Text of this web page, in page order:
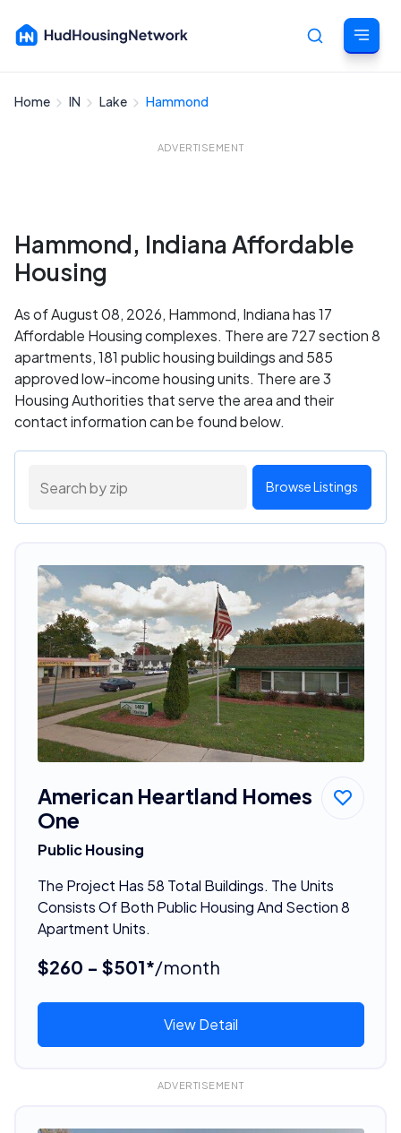
Home IN Lake Hammond
ADVERTISEMENT
Hammond, Indiana Affordable
Housing
As of August 08, 2026, Hammond, Indiana has 17
Affordable Housing complexes. There are 727 section 8
apartments, 181 public housing buildings and 585
approved low-income housing units. There are 3
Housing Authorities that serve the area and their
contact information can be found below.
Browse Listings
American Heartland Homes
One
Public Housing
The Project Has 58 Total Buildings. The Units
Consists Of Both Public Housing And Section 8
Apartment Units.
$260 - $501*/month
View Detail
ADVERTISEMENT